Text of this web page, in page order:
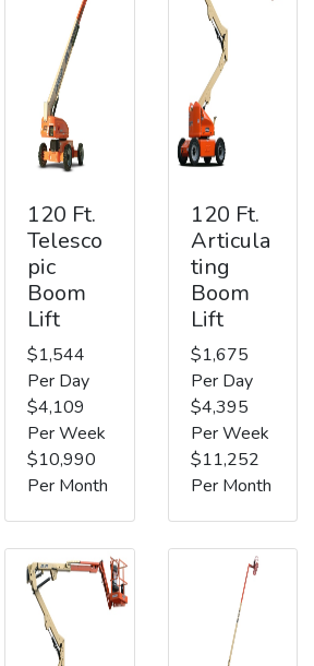
120 Ft.
Telesco
pic
Boom
Lift
$1,544
Per Day
$4,109
Per Week
$10,990
Per Month
120 Ft.
Articula
ting
Boom
Lift
$1,675
Per Day
$4,395
Per Week
$11,252
Per Month